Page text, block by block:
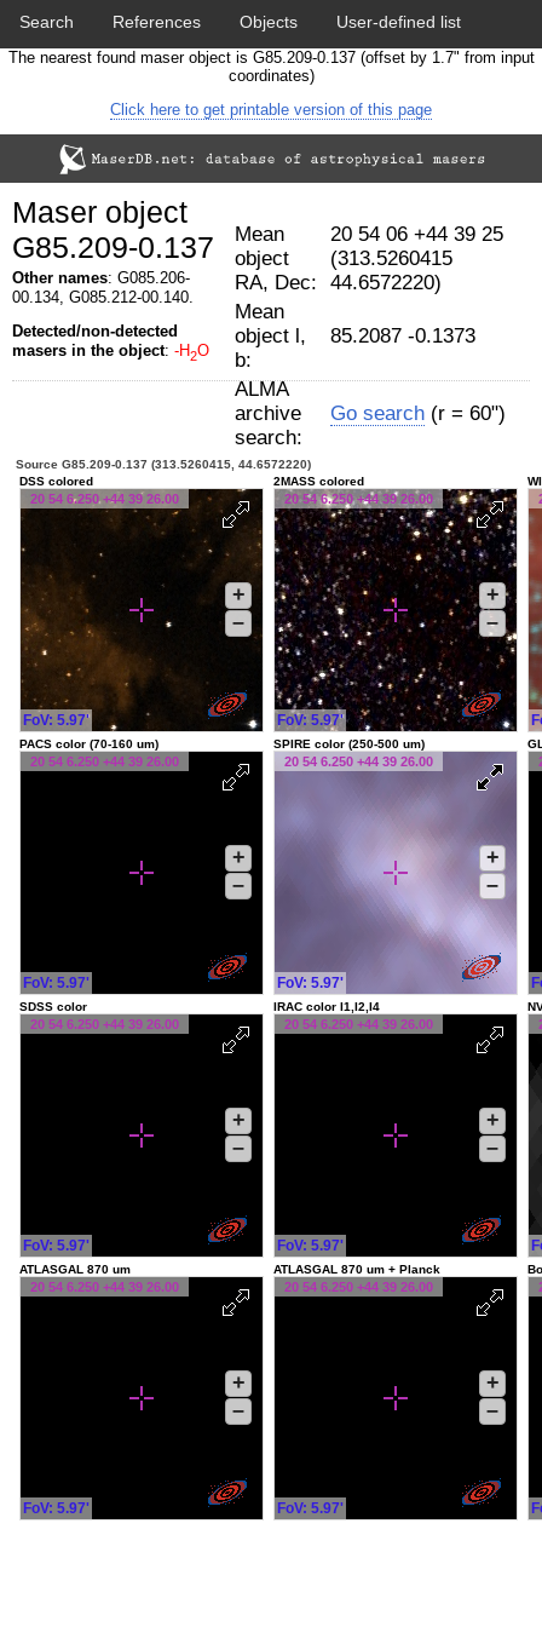
Search References Objects User-defined list
Statistics Papers & Acknowledgement
Cross-match catalog tool
The nearest found maser object is G85.209-0.137 (offset by 1.7" from input
coordinates)
Click here to get printable version of this page
Mean
object
RA, Dec:
20 54 06 +44 39 25
(313.5260415
44.6572220)
Mean
object l,
b:
85.2087 -0.1373
ALMA
archive
search:
Go search (r = 60")
Maser object
G85.209-0.137
Other names: G085.206-
00.134, G085.212-00.140.
Detected/non-detected
masers in the object: -H2O
Source G85.209-0.137 (313.5260415, 44.6572220)
DSS colored
20 54 6.250 +44 39 26.00
FoV: 5.97'
+
–
2MASS colored
20 54 6.250 +44 39 26.00
FoV: 5.97'
+
–
PACS color (70-160 um)
20 54 6.250 +44 39 26.00
FoV: 5.97'
+
–
SPIRE color (250-500 um)
20 54 6.250 +44 39 26.00
FoV: 5.97'
+
–
SDSS color
20 54 6.250 +44 39 26.00
FoV: 5.97'
+
–
IRAC color I1,I2,I4
20 54 6.250 +44 39 26.00
FoV: 5.97'
+
–
ATLASGAL 870 um
20 54 6.250 +44 39 26.00
FoV: 5.97'
+
–
ATLASGAL 870 um + Planck
20 54 6.250 +44 39 26.00
FoV: 5.97'
+
–